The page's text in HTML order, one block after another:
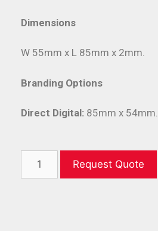
Dimensions
W 55mm x L 85mm x 2mm.
Branding Options
Direct Digital: 85mm x 54mm.
Request Quote